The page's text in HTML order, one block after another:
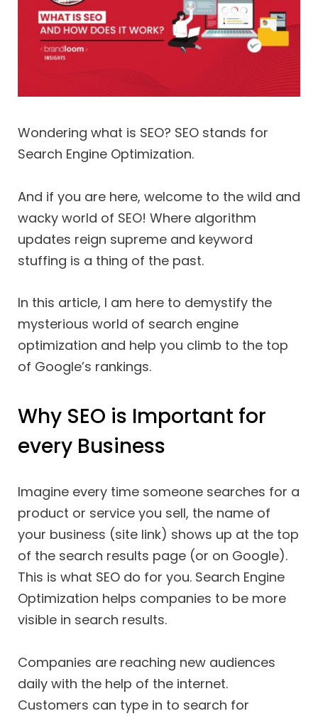
Wondering what is SEO? SEO stands for
Search Engine Optimization.
And if you are here, welcome to the wild and
wacky world of SEO! Where algorithm
updates reign supreme and keyword
stuffing is a thing of the past.
In this article, I am here to demystify the
mysterious world of search engine
optimization and help you climb to the top
of Google’s rankings.
Why SEO is Important for
every Business
Imagine every time someone searches for a
product or service you sell, the name of
your business (site link) shows up at the top
of the search results page (or on Google).
This is what SEO do for you. Search Engine
Optimization helps companies to be more
visible in search results.
Companies are reaching new audiences
daily with the help of the internet.
Customers can type in to search for